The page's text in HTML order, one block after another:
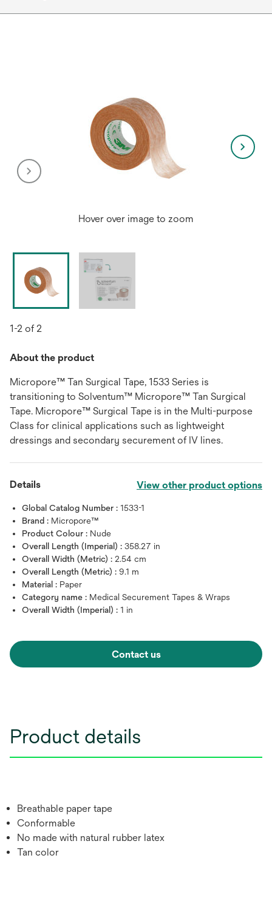
Hover over image to zoom
1-2 of 2
About the product
Micropore™ Tan Surgical Tape, 1533 Series is
transitioning to Solventum™ Micropore™ Tan Surgical
Tape. Micropore™ Surgical Tape is in the Multi-purpose
Class for clinical applications such as lightweight
dressings and secondary securement of IV lines.
Details View other product options
Global Catalog Number : 1533-1
Brand : Micropore™
Product Colour : Nude
Overall Length (Imperial) : 358.27 in
Overall Width (Metric) : 2.54 cm
Overall Length (Metric) : 9.1 m
Material : Paper
Category name : Medical Securement Tapes & Wraps
Overall Width (Imperial) : 1 in
Contact us
Product details
Breathable paper tape
Conformable
No made with natural rubber latex
Tan color